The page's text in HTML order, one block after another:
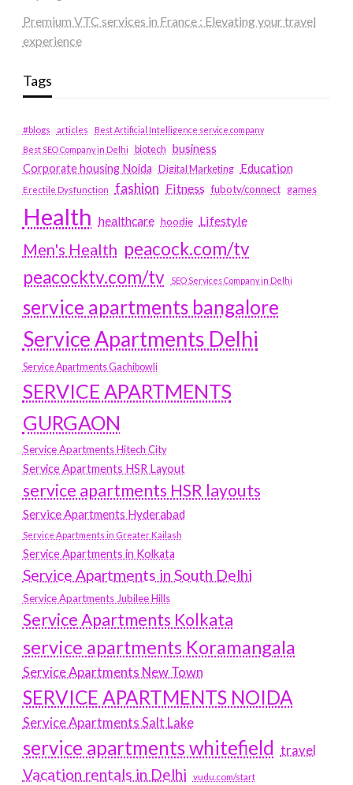
Premium VTC services in France : Elevating your travel
experience
Tags
#blogs articles
Best Artificial Intelligence service company
Best SEO Company in Delhi
biotech business
Corporate housing Noida
Digital Marketing Education
Erectile Dysfunction fashion Fitness fubotv/connect games
Health healthcare hoodie Lifestyle
Men's Health peacock.com/tv
peacocktv.com/tv
SEO Services Company in Delhi
service apartments bangalore
Service Apartments Delhi
Service Apartments Gachibowli
SERVICE APARTMENTS
GURGAON
Service Apartments Hitech City
Service Apartments HSR Layout
service apartments HSR layouts
Service Apartments Hyderabad
Service Apartments in Greater Kailash
Service Apartments in Kolkata
Service Apartments in South Delhi
Service Apartments Jubilee Hills
Service Apartments Kolkata
service apartments Koramangala
Service Apartments New Town
SERVICE APARTMENTS NOIDA
Service Apartments Salt Lake
service apartments whitefield travel
Vacation rentals in Delhi vudu.com/start